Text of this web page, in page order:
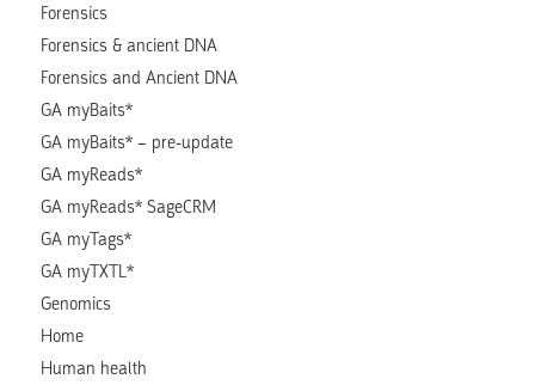
Forensics
Forensics & ancient DNA
Forensics and Ancient DNA
GA myBaits*
GA myBaits* – pre-update
GA myReads*
GA myReads* SageCRM
GA myTags*
GA myTXTL*
Genomics
Home
Human health